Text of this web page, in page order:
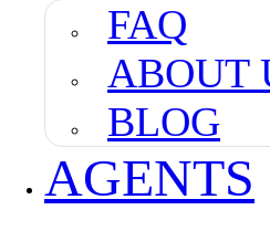
FAQ
ABOUT
BLOG
AGENTS